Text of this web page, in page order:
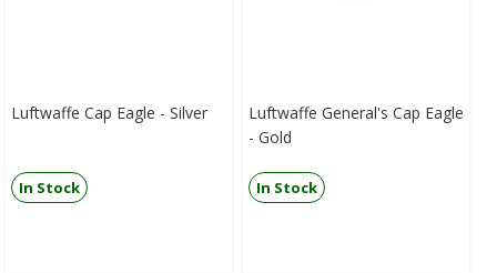
Luftwaffe Cap Eagle - Silver
In Stock
Luftwaffe General's Cap Eagle
- Gold
In Stock